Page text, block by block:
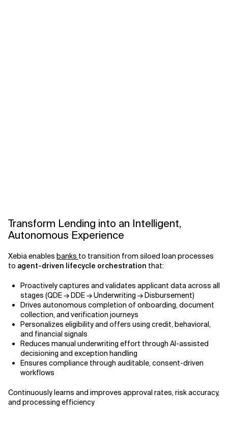
Transform Lending into an Intelligent,
Autonomous Experience
Xebia enables banks to transition from siloed loan processes
to agent-driven lifecycle orchestration that:
Proactively captures and validates applicant data across all
stages (QDE → DDE → Underwriting → Disbursement)
Drives autonomous completion of onboarding, document
collection, and verification journeys
Personalizes eligibility and offers using credit, behavioral,
and financial signals
Reduces manual underwriting effort through AI-assisted
decisioning and exception handling
Ensures compliance through auditable, consent-driven
workflows
Continuously learns and improves approval rates, risk accuracy,
and processing efficiency